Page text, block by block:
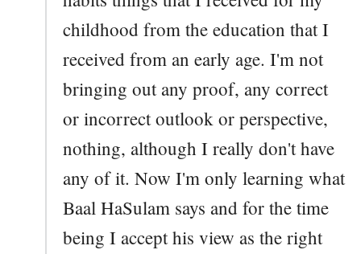
childhood from the education that I
received from an early age. I'm not
bringing out any proof, any correct
or incorrect outlook or perspective,
nothing, although I really don't have
any of it. Now I'm only learning what
Baal HaSulam says and for the time
being I accept his view as the right